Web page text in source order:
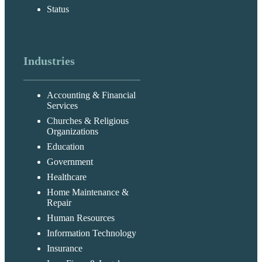
Status
Industries
Accounting & Financial
Services
Churches & Religious
Organizations
Education
Government
Healthcare
Home Maintenance &
Repair
Human Resources
Information Technology
Insurance